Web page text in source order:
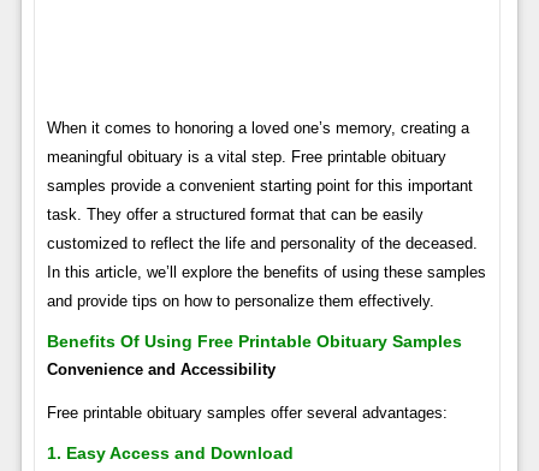
When it comes to honoring a loved one’s memory, creating a
meaningful obituary is a vital step. Free printable obituary
samples provide a convenient starting point for this important
task. They offer a structured format that can be easily
customized to reflect the life and personality of the deceased.
In this article, we’ll explore the benefits of using these samples
and provide tips on how to personalize them effectively.
Benefits Of Using Free Printable Obituary Samples
Convenience and Accessibility
Free printable obituary samples offer several advantages:
1. Easy Access and Download